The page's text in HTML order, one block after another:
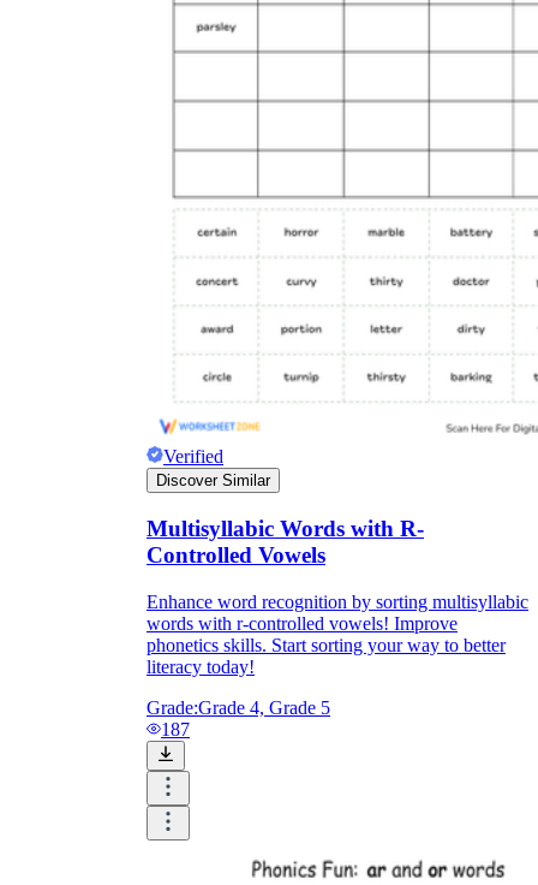
Verified
Discover Similar
Multisyllabic Words with R-
Controlled Vowels
Enhance word recognition by sorting multisyllabic
words with r-controlled vowels! Improve
phonetics skills. Start sorting your way to better
literacy today!
Grade:Grade 4, Grade 5
187